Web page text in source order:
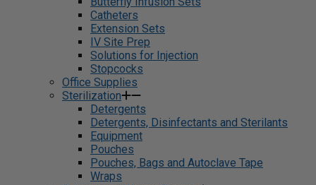
Catheters
Extension Sets
IV Site Prep
Solutions for Injection
Stopcocks
Office Supplies
Sterilization
Detergents
Detergents, Disinfectants and Sterilants
Equipment
Pouches
Pouches, Bags and Autoclave Tape
Wraps